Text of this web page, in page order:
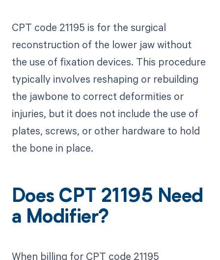
CPT code 21195 is for the surgical
reconstruction of the lower jaw without
the use of fixation devices. This procedure
typically involves reshaping or rebuilding
the jawbone to correct deformities or
injuries, but it does not include the use of
plates, screws, or other hardware to hold
the bone in place.
Does CPT 21195 Need
a Modifier?
When billing for CPT code 21195